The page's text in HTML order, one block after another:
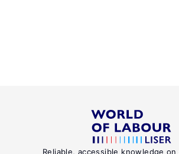
Reliable, accessible knowledge